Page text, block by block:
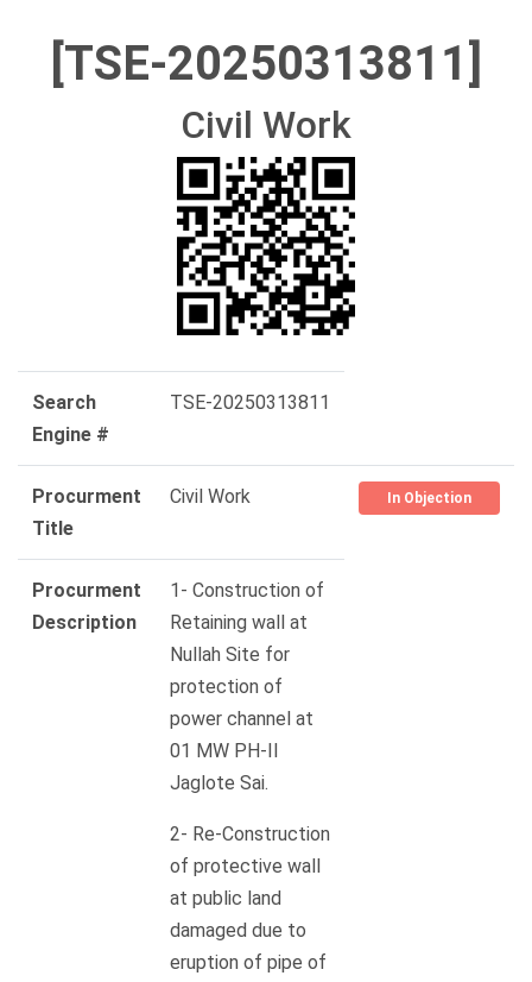
[TSE-20250313811]
Civil Work
Search
Engine #
TSE-20250313811
Procurment
Title
Civil Work In Objection
Procurment
Description
1- Construction of
Retaining wall at
Nullah Site for
protection of
power channel at
01 MW PH-II
Jaglote Sai.
2- Re-Construction
of protective wall
at public land
damaged due to
eruption of pipe of